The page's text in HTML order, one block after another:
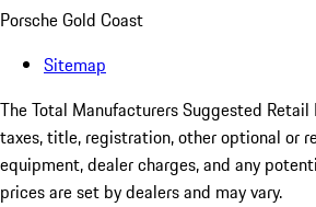
Porsche Gold Coast
Sitemap
The Total Manufacturers Suggested Retail
taxes, title, registration, other optional or
equipment, dealer charges, and any
prices are set by dealers and may vary.